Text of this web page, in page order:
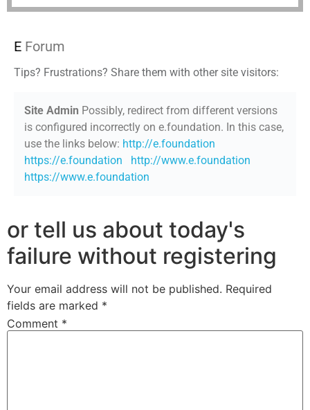
E Forum
Tips? Frustrations? Share them with other site visitors:
Site Admin Possibly, redirect from different versions
is configured incorrectly on e.foundation. In this case,
use the links below: http://e.foundation
https://e.foundation
http://www.e.foundation
https://www.e.foundation
or tell us about today's
failure without registering
Your email address will not be published. Required
fields are marked *
Comment *